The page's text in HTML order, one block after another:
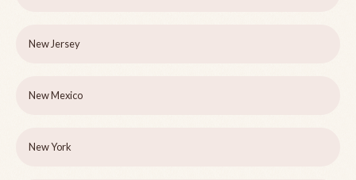
New Jersey
New Mexico
New York